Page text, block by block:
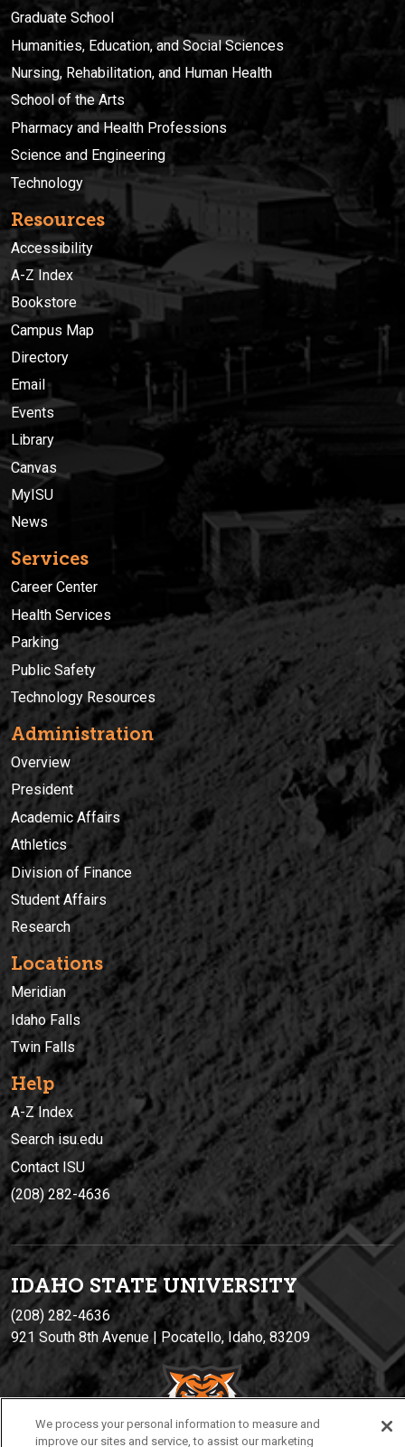
Graduate School
Humanities, Education, and Social Sciences
Nursing, Rehabilitation, and Human Health
School of the Arts
Pharmacy and Health Professions
Science and Engineering
Technology
Resources
Accessibility
A-Z Index
Bookstore
Campus Map
Directory
Email
Events
Library
Canvas
MyISU
News
Services
Career Center
Health Services
Parking
Public Safety
Technology Resources
Administration
Overview
President
Academic Affairs
Athletics
Division of Finance
Student Affairs
Research
Locations
Meridian
Idaho Falls
Twin Falls
Help
A-Z Index
Search isu.edu
Contact ISU
(208) 282-4636
IDAHO STATE UNIVERSITY
(208) 282-4636
921 South 8th Avenue | Pocatello, Idaho, 83209
We process your personal information to measure and
improve our sites and service, to assist our marketing